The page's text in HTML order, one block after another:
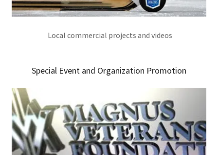
Local commercial projects and videos
Special Event and Organization Promotion